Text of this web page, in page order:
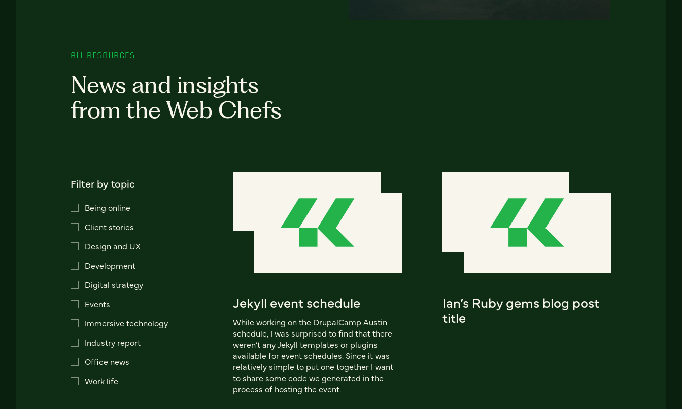
ALL RESOURCES
News and insights
from the Web Chefs
Filter by topic
Being online
Client stories
Design and UX
Development
Digital strategy
Events
Immersive technology
Industry report
Office news
Work life
Jekyll event schedule
While working on the DrupalCamp Austin
schedule, I was surprised to find that there
weren’t any Jekyll templates or plugins
available for event schedules. Since it was
relatively simple to put one together I want
to share some code we generated in the
process of hosting the event.
Ian’s Ruby gems blog post
title